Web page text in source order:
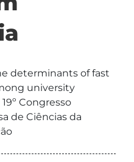
determinants of fast
university
Congresso
de Ciências da